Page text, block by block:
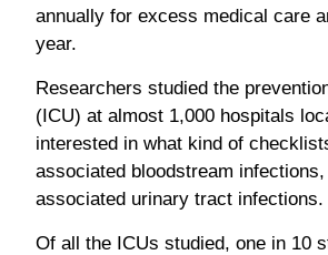
annually for excess medical care
year.
Researchers studied the
(ICU) at almost 1,000 hospitals
interested in what kind of
associated bloodstream
associated urinary tract infections.
Of all the ICUs studied, one in 10